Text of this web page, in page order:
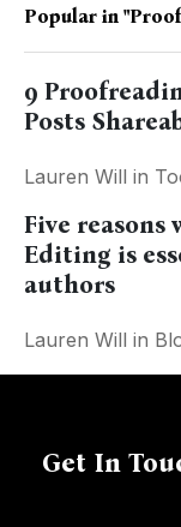
Popular in
9
Posts
Lauren Will in
Five reasons
Editing is
authors
Lauren Will in
Get In